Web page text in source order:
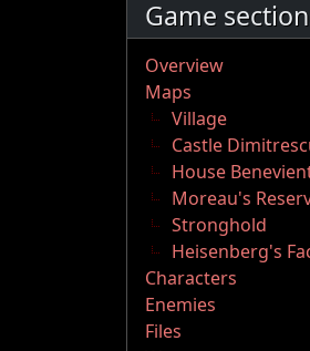
Game
Overview
Maps
Village
Castle
House
Moreau's
Stronghold
Heisenberg's
Characters
Enemies
Files